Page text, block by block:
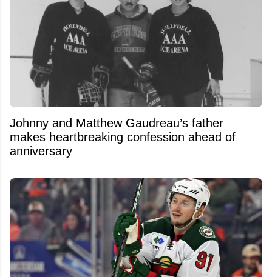
Johnny and Matthew Gaudreau’s father
makes heartbreaking confession ahead of
anniversary